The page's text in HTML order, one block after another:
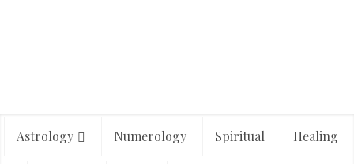
Astrology Numerology Spiritual Healing